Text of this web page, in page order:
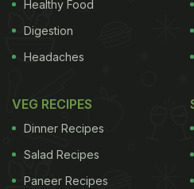
Unsalted tomato juice may help in boosting
high blood pressure and
as they are more prone to
Healthy Food
Digestion
Headaches
VEG RECIPES
Dinner Recipes
Salad Recipes
Paneer Recipes